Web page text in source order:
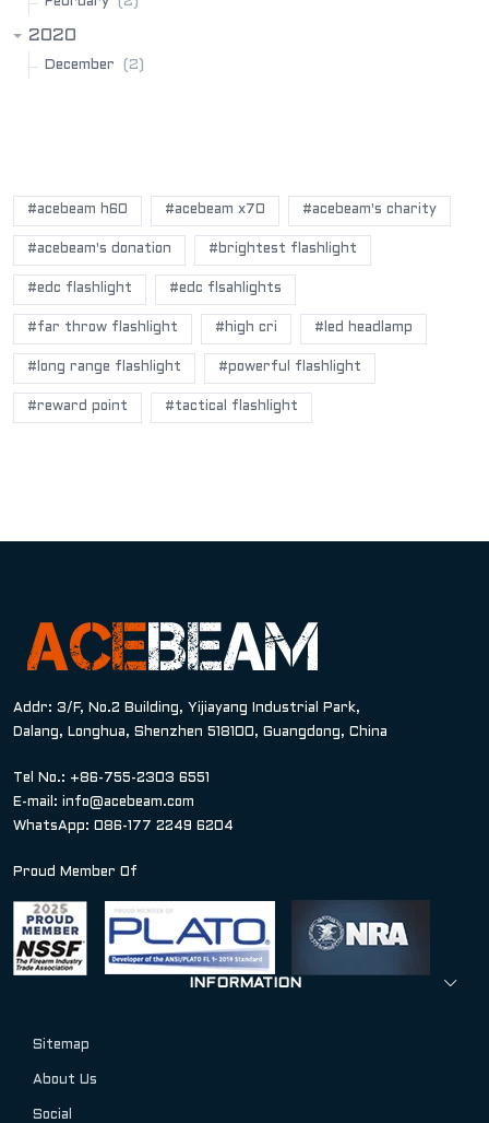
2020
December (2)
#acebeam h60 #acebeam x70 #acebeam's charity
#acebeam's donation #brightest flashlight
#edc flashlight #edc flsahlights
#far throw flashlight #high cri #led headlamp
#long range flashlight #powerful flashlight
#reward point #tactical flashlight
Addr: 3/F, No.2 Building, Yijiayang Industrial Park,
Dalang, Longhua, Shenzhen 518100, Guangdong, China
Tel No.: +86-755-2303 6551
E-mail: info@acebeam.com
WhatsApp: 086-177 2249 6204
Proud Member Of
INFORMATION
Sitemap
About Us
Social